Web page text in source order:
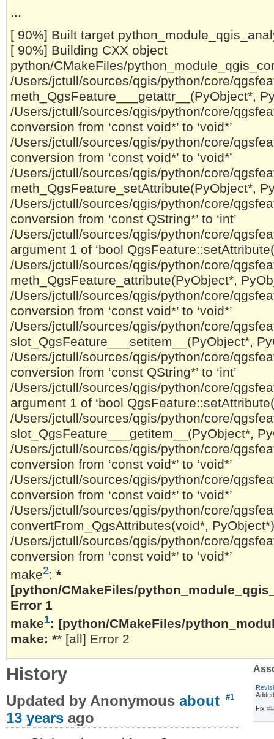
...
[ 90%] Built target
[ 90%] Building CXX object
python/CMakeFiles/
/Users/jctull/sources/qgis/python/core/
meth_QgsFeature___getattr__(PyObject*,
/Users/jctull/sources/qgis/python/core/
conversion from ‘const void*’ to ‘void*’
/Users/jctull/sources/qgis/python/core/
conversion from ‘const void*’ to ‘void*’
/Users/jctull/sources/qgis/python/core/
meth_QgsFeature_setAttribute(PyObject*,
/Users/jctull/sources/qgis/python/core/
conversion from ‘const QString*’ to ‘int’
/Users/jctull/sources/qgis/python/core/
argument 1 of ‘bool
/Users/jctull/sources/qgis/python/core/
meth_QgsFeature_attribute(PyObject*,
/Users/jctull/sources/qgis/python/core/
conversion from ‘const void*’ to ‘void*’
/Users/jctull/sources/qgis/python/core/
slot_QgsFeature___setitem__(PyObject*,
/Users/jctull/sources/qgis/python/core/
conversion from ‘const QString*’ to ‘int’
/Users/jctull/sources/qgis/python/core/
argument 1 of ‘bool
/Users/jctull/sources/qgis/python/core/
slot_QgsFeature___getitem__(PyObject*,
/Users/jctull/sources/qgis/python/core/
conversion from ‘const void*’ to ‘void*’
/Users/jctull/sources/qgis/python/core/
conversion from ‘const void*’ to ‘void*’
/Users/jctull/sources/qgis/python/core/
convertFrom_QgsAttributes(void*,
/Users/jctull/sources/qgis/python/core/
conversion from ‘const void*’ to ‘void*’
make2: *
[python/CMakeFiles/
Error 1
make1: [python/CMakeFiles/
make: ** [all] Error 2
Fix
History
#1
Updated by Anonymous about
13 years ago